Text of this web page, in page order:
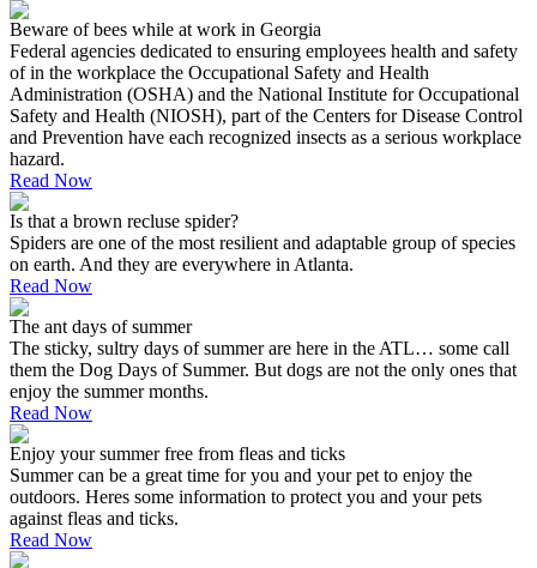
Beware of bees while at work in Georgia
Federal agencies dedicated to ensuring employees health and safety
of in the workplace the Occupational Safety and Health
Administration (OSHA) and the National Institute for Occupational
Safety and Health (NIOSH), part of the Centers for Disease Control
and Prevention have each recognized insects as a serious workplace
hazard.
Read Now
Is that a brown recluse spider?
Spiders are one of the most resilient and adaptable group of species
on earth. And they are everywhere in Atlanta.
Read Now
The ant days of summer
The sticky, sultry days of summer are here in the ATL… some call
them the Dog Days of Summer. But dogs are not the only ones that
enjoy the summer months.
Read Now
Enjoy your summer free from fleas and ticks
Summer can be a great time for you and your pet to enjoy the
outdoors. Heres some information to protect you and your pets
against fleas and ticks.
Read Now